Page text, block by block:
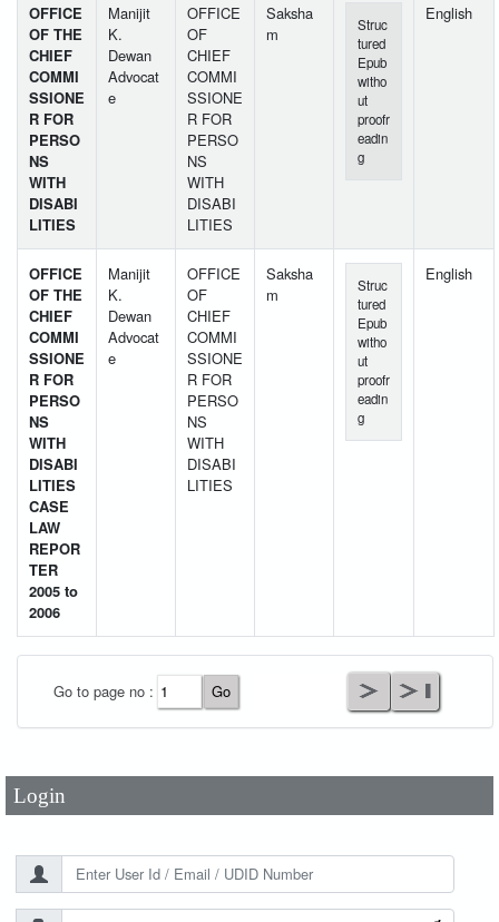
OFFICE
OF THE
CHIEF
COMMI
SSIONE
R FOR
PERSO
NS
WITH
DISABI
LITIES
Manijit
K.
Dewan
Advocat
e
OFFICE
OF
CHIEF
COMMI
SSIONE
R FOR
PERSO
NS
WITH
DISABI
LITIES
Saksha
m
Struc
tured
Epub
witho
ut
proofr
eadin
g
English
OFFICE
OF THE
CHIEF
COMMI
SSIONE
R FOR
PERSO
NS
WITH
DISABI
LITIES
CASE
LAW
REPOR
TER
2005 to
2006
Manijit
K.
Dewan
Advocat
e
OFFICE
OF
CHIEF
COMMI
SSIONE
R FOR
PERSO
NS
WITH
DISABI
LITIES
Saksha
m
Struc
tured
Epub
witho
ut
proofr
eadin
g
English
Go to page no :
Login
Password*